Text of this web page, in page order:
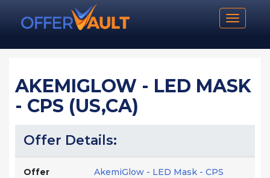
Toggle
AKEMIGLOW - LED MASK
- CPS (US,CA)
Offer Details:
Offer
AkemiGlow - LED Mask - CPS